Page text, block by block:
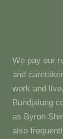
We pay our
and
work and
Bundjalung
as Byron
also